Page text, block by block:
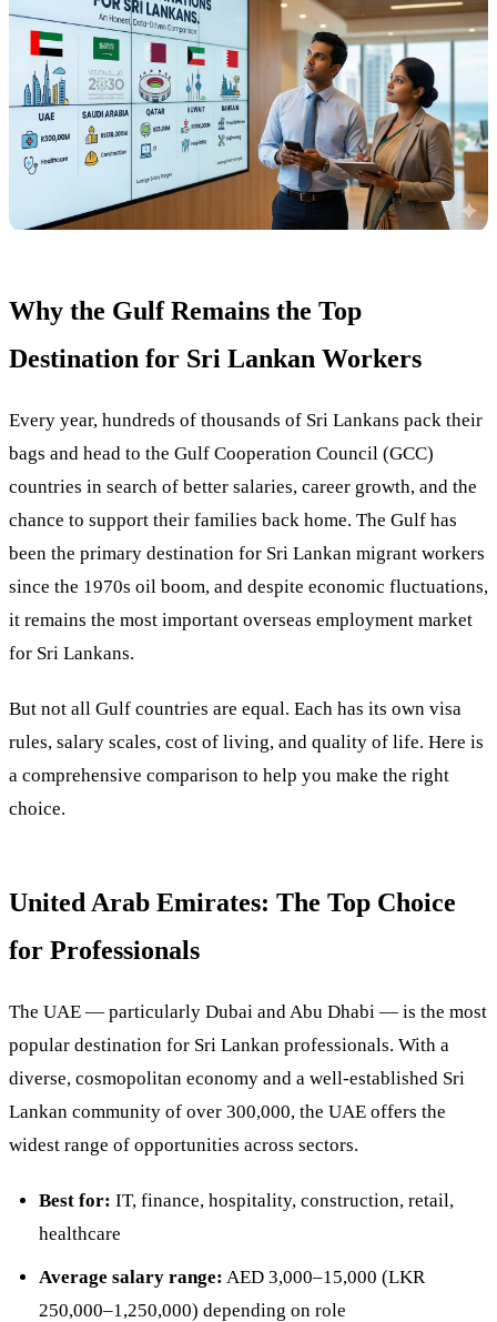
Why the Gulf Remains the Top
Destination for Sri Lankan Workers
Every year, hundreds of thousands of Sri Lankans pack their
bags and head to the Gulf Cooperation Council (GCC)
countries in search of better salaries, career growth, and the
chance to support their families back home. The Gulf has
been the primary destination for Sri Lankan migrant workers
since the 1970s oil boom, and despite economic fluctuations,
it remains the most important overseas employment market
for Sri Lankans.
But not all Gulf countries are equal. Each has its own visa
rules, salary scales, cost of living, and quality of life. Here is
a comprehensive comparison to help you make the right
choice.
United Arab Emirates: The Top Choice
for Professionals
The UAE — particularly Dubai and Abu Dhabi — is the most
popular destination for Sri Lankan professionals. With a
diverse, cosmopolitan economy and a well-established Sri
Lankan community of over 300,000, the UAE offers the
widest range of opportunities across sectors.
Best for: IT, finance, hospitality, construction, retail,
healthcare
Average salary range: AED 3,000–15,000 (LKR
250,000–1,250,000) depending on role